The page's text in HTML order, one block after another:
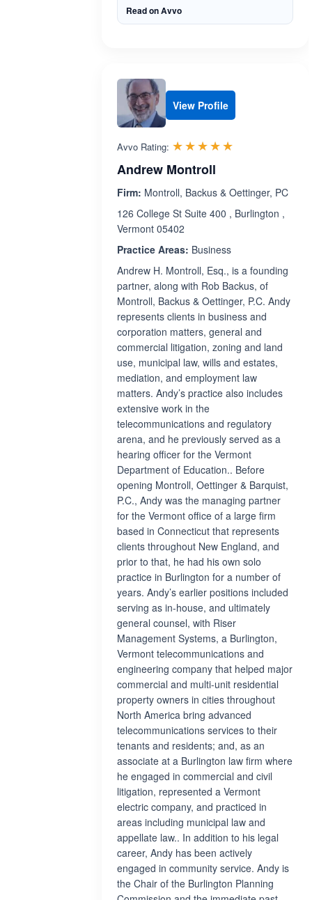
Read on Avvo
View Profile
Avvo Rating: ☆☆☆☆☆
★★★★★
Andrew Montroll
Firm: Montroll, Backus & Oettinger, PC
126 College St Suite 400 , Burlington ,
Vermont 05402
Practice Areas: Business
Andrew H. Montroll, Esq., is a founding
partner, along with Rob Backus, of
Montroll, Backus & Oettinger, P.C. Andy
represents clients in business and
corporation matters, general and
commercial litigation, zoning and land
use, municipal law, wills and estates,
mediation, and employment law
matters. Andy’s practice also includes
extensive work in the
telecommunications and regulatory
arena, and he previously served as a
hearing officer for the Vermont
Department of Education.. Before
opening Montroll, Oettinger & Barquist,
P.C., Andy was the managing partner
for the Vermont office of a large firm
based in Connecticut that represents
clients throughout New England, and
prior to that, he had his own solo
practice in Burlington for a number of
years. Andy’s earlier positions included
serving as in-house, and ultimately
general counsel, with Riser
Management Systems, a Burlington,
Vermont telecommunications and
engineering company that helped major
commercial and multi-unit residential
property owners in cities throughout
North America bring advanced
telecommunications services to their
tenants and residents; and, as an
associate at a Burlington law firm where
he engaged in commercial and civil
litigation, represented a Vermont
electric company, and practiced in
areas including municipal law and
appellate law.. In addition to his legal
career, Andy has been actively
engaged in community service. Andy is
the Chair of the Burlington Planning